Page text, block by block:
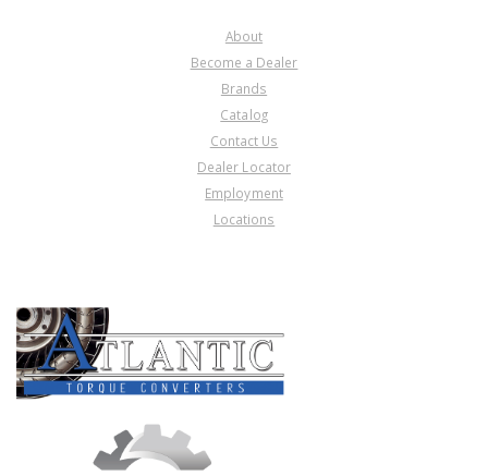
About
Become a Dealer
Brands
Catalog
Contact Us
Dealer Locator
Employment
Locations